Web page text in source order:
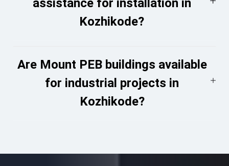
assistance for installation in
Kozhikode?
Are Mount PEB buildings available
for industrial projects in
Kozhikode?